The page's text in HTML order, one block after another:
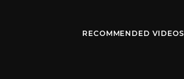
RECOMMENDED VIDEOS